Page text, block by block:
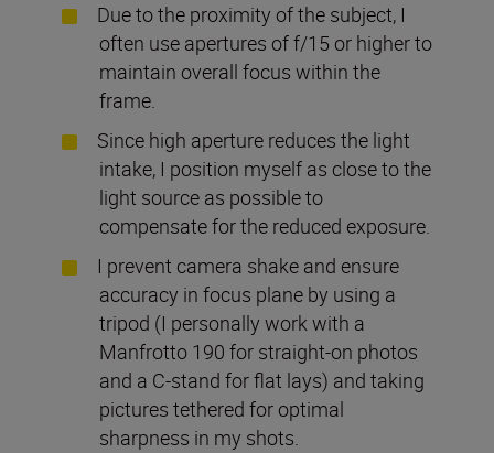
Due to the proximity of the subject, I
often use apertures of f/15 or higher to
maintain overall focus within the
frame.
Since high aperture reduces the light
intake, I position myself as close to the
light source as possible to
compensate for the reduced exposure.
I prevent camera shake and ensure
accuracy in focus plane by using a
tripod (I personally work with a
Manfrotto 190 for straight-on photos
and a C-stand for flat lays) and taking
pictures tethered for optimal
sharpness in my shots.